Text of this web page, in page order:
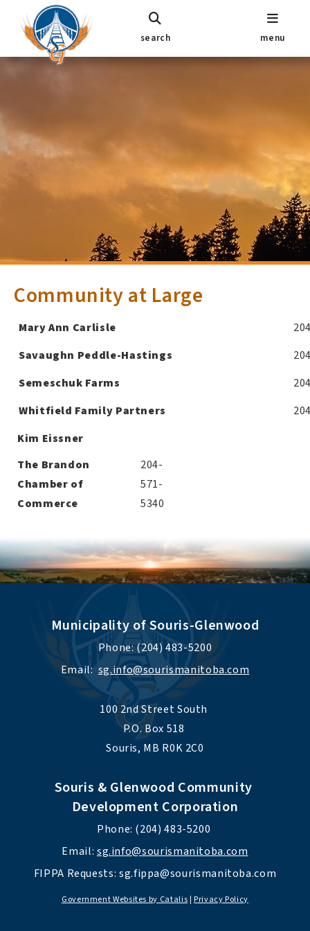
search menu
Community at Large
Mary Ann Carlisle
Savaughn Peddle-Hastings
Semeschuk Farms
Whitfield Family Partners
Kim Eissner
The Brandon
Chamber of
Commerce
204-
571-
5340
Municipality of Souris-Glenwood
Phone: (204) 483-5200
Email: sg.info@sourismanitoba.com
100 2nd Street South
P.O. Box 518
Souris, MB R0K 2C0
Souris & Glenwood Community
Development Corporation
Phone: (204) 483-5200
Email: sg.info@sourismanitoba.com
FIPPA Requests: sg.fippa@sourismanitoba.com
Government Websites by Catalis | Privacy Policy